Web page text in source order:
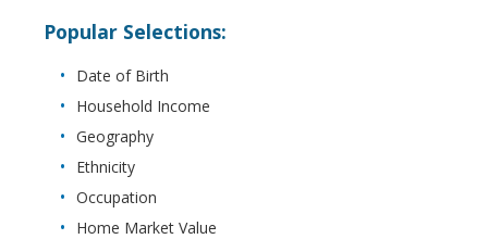
Popular Selections:
Date of Birth
Household Income
Geography
Ethnicity
Occupation
Home Market Value